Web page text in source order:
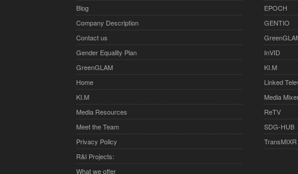
Blog
Company Description
Contact us
Gender Equality Plan
GreenGLAM
Home
KI.M
Media Resources
Meet the Team
Privacy Policy
R&I Projects:
What we offer
EPOCH
GENTIO
InVID
KI.M
Linked
Media
ReTV
SDG-HUB
TransMIXR